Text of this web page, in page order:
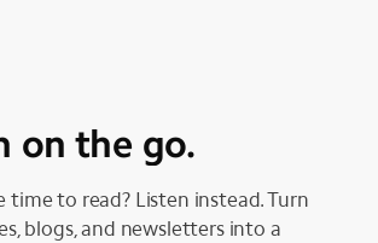
on the go.
time to read? Listen instead. Turn
blogs, and newsletters into a